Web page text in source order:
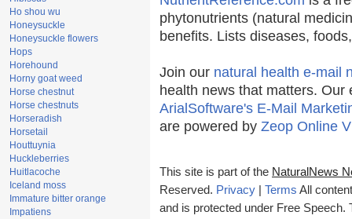
Ho shou wu
Honeysuckle
Honeysuckle flowers
Hops
Horehound
Horny goat weed
Horse chestnut
Horse chestnuts
Horseradish
Horsetail
Houttuynia
Huckleberries
Huitlacoche
Iceland moss
Immature bitter orange
Impatiens
phytonutrients (natural
benefits. Lists diseases,
Join our natural health e-mail
health news that matters.
ArialSoftware's E-Mail
are powered by Zeop Online
This site is part of the NaturalNews
Reserved. Privacy Terms All
and is protected under Free Speech.